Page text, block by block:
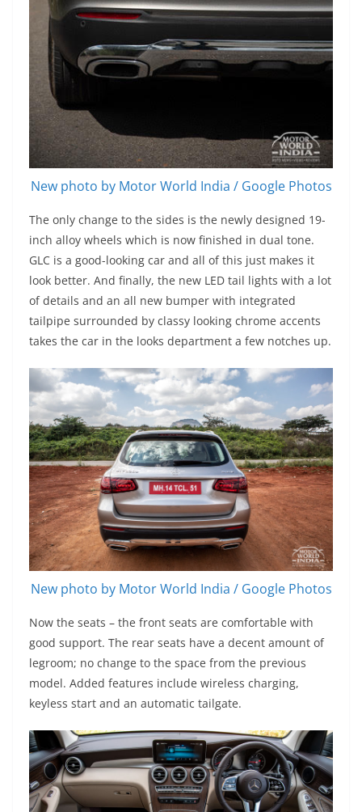
New photo by Motor World India / Google Photos
The only change to the sides is the newly designed 19-
inch alloy wheels which is now finished in dual tone.
GLC is a good-looking car and all of this just makes it
look better. And finally, the new LED tail lights with a lot
of details and an all new bumper with integrated
tailpipe surrounded by classy looking chrome accents
takes the car in the looks department a few notches up.
New photo by Motor World India / Google Photos
Now the seats – the front seats are comfortable with
good support. The rear seats have a decent amount of
legroom; no change to the space from the previous
model. Added features include wireless charging,
keyless start and an automatic tailgate.